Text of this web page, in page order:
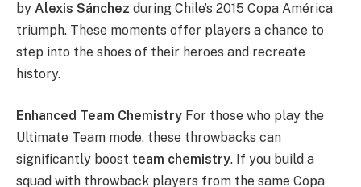
by Alexis Sánchez during Chile’s 2015 Copa América
triumph. These moments offer players a chance to
step into the shoes of their heroes and recreate
history.
Enhanced Team Chemistry For those who play the
Ultimate Team mode, these throwbacks can
significantly boost team chemistry. If you build a
squad with throwback players from the same Copa